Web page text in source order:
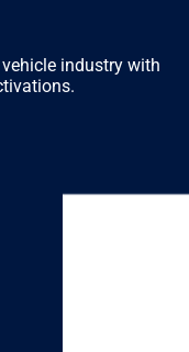
industry with